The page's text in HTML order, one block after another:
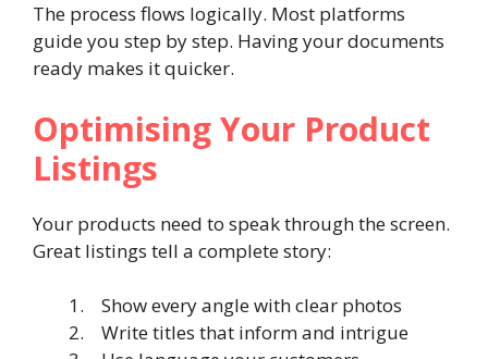
The process flows logically. Most platforms
guide you step by step. Having your documents
ready makes it quicker.
Optimising Your Product
Listings
Your products need to speak through the screen.
Great listings tell a complete story:
Show every angle with clear photos
Write titles that inform and intrigue